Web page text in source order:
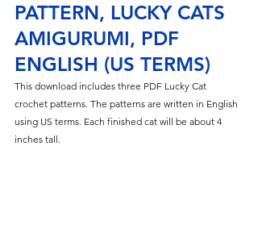
PATTERN, LUCKY CATS
AMIGURUMI, PDF
ENGLISH (US TERMS)
This download includes three PDF Lucky Cat
crochet patterns. The patterns are written in English
using US terms. Each finished cat will be about 4
inches tall.